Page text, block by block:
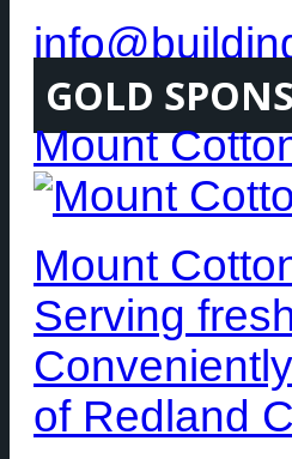
GOLD
Mount
Mount
Serving
of Redland